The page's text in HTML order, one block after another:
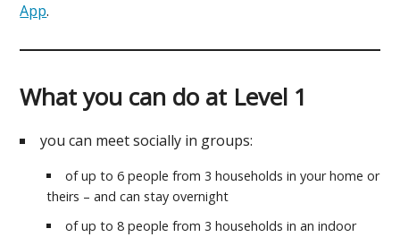
App.
What you can do at Level 1
you can meet socially in groups:
of up to 6 people from 3 households in your home or
theirs – and can stay overnight
of up to 8 people from 3 households in an indoor